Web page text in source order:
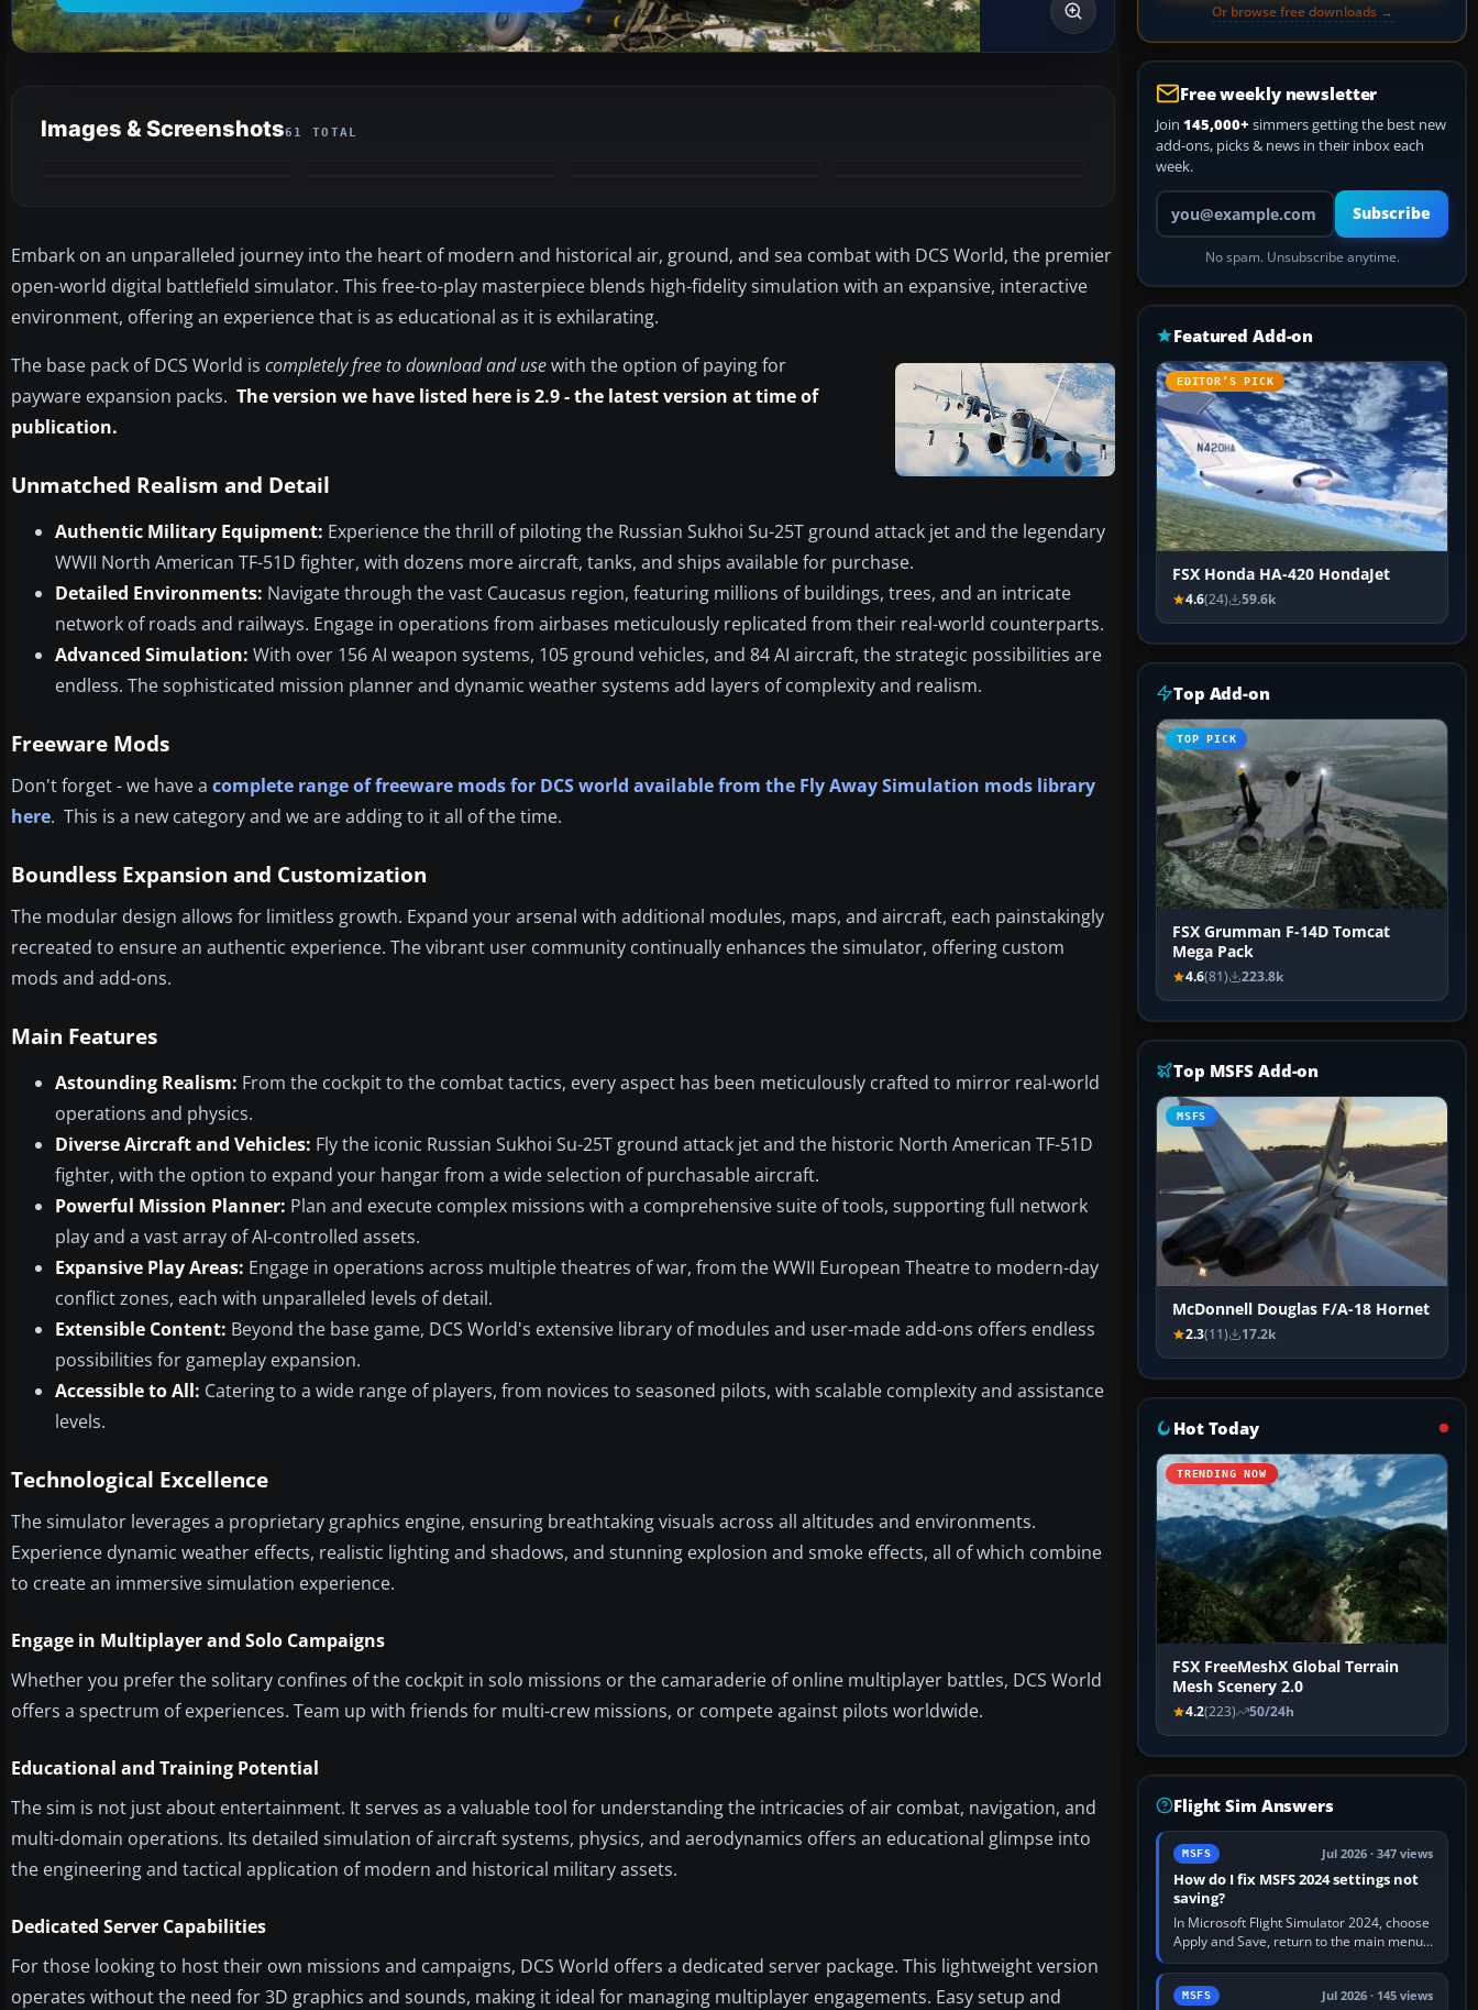
Images & Screenshots61 TOTAL
Embark on an unparalleled journey into the heart of modern and historical air, ground, and sea combat with DCS World, the premier
open-world digital battlefield simulator. This free-to-play masterpiece blends high-fidelity simulation with an expansive, interactive
environment, offering an experience that is as educational as it is exhilarating.
The base pack of DCS World is completely free to download and usewith the option of paying for
payware expansion packs. The version we have listed here is 2.9 - the latest version at time of
publication.
Unmatched Realism and Detail
Authentic Military Equipment: Experience the thrill of piloting the Russian Sukhoi Su-25T ground attack jet and the legendary
WWII North American TF-51D fighter, with dozens more aircraft, tanks, and ships available for purchase.
Detailed Environments: Navigate through the vast Caucasus region, featuring millions of buildings, trees, and an intricate
network of roads and railways. Engage in operations from airbases meticulously replicated from their real-world counterparts.
Advanced Simulation: With over 156 AI weapon systems, 105 ground vehicles, and 84 AI aircraft, the strategic possibilities are
endless. The sophisticated mission planner and dynamic weather systems add layers of complexity and realism.
Freeware Mods
Don't forget - we have a complete range of freeware mods for DCS world available from the Fly Away Simulation mods library
here. This is a new category and we are adding to it all of the time.
Boundless Expansion and Customization
The modular design allows for limitless growth. Expand your arsenal with additional modules, maps, and aircraft, each painstakingly
recreated to ensure an authentic experience. The vibrant user community continually enhances the simulator, offering custom
mods and add-ons.
Main Features
Astounding Realism: From the cockpit to the combat tactics, every aspect has been meticulously crafted to mirror real-world
operations and physics.
Diverse Aircraft and Vehicles: Fly the iconic Russian Sukhoi Su-25T ground attack jet and the historic North American TF-51D
fighter, with the option to expand your hangar from a wide selection of purchasable aircraft.
Powerful Mission Planner: Plan and execute complex missions with a comprehensive suite of tools, supporting full network
play and a vast array of AI-controlled assets.
Expansive Play Areas: Engage in operations across multiple theatres of war, from the WWII European Theatre to modern-day
conflict zones, each with unparalleled levels of detail.
Extensible Content: Beyond the base game, DCS World's extensive library of modules and user-made add-ons offers endless
possibilities for gameplay expansion.
Accessible to All: Catering to a wide range of players, from novices to seasoned pilots, with scalable complexity and assistance
levels.
Technological Excellence
The simulator leverages a proprietary graphics engine, ensuring breathtaking visuals across all altitudes and environments.
Experience dynamic weather effects, realistic lighting and shadows, and stunning explosion and smoke effects, all of which combine
to create an immersive simulation experience.
Engage in Multiplayer and Solo Campaigns
Whether you prefer the solitary confines of the cockpit in solo missions or the camaraderie of online multiplayer battles, DCS World
offers a spectrum of experiences. Team up with friends for multi-crew missions, or compete against pilots worldwide.
Educational and Training Potential
The sim is not just about entertainment. It serves as a valuable tool for understanding the intricacies of air combat, navigation, and
multi-domain operations. Its detailed simulation of aircraft systems, physics, and aerodynamics offers an educational glimpse into
the engineering and tactical application of modern and historical military assets.
Dedicated Server Capabilities
For those looking to host their own missions and campaigns, DCS World offers a dedicated server package. This lightweight version
operates without the need for 3D graphics and sounds, making it ideal for managing multiplayer engagements. Easy setup and
Or browse free downloads →
Free weekly newsletter
Join 145,000+ simmers getting the best new
add-ons, picks & news in their inbox each
week.
Your email address
Subscribe
No spam. Unsubscribe anytime.
Featured Add-on
EDITOR’S PICK
FSX Honda HA-420 HondaJet
4.6(24) 59.6k
Top Add-on
TOP PICK
FSX Grumman F-14D Tomcat
Mega Pack
4.6(81) 223.8k
Top MSFS Add-on
MSFS
McDonnell Douglas F/A-18 Hornet
2.3(11) 17.2k
Hot Today
TRENDING NOW
FSX FreeMeshX Global Terrain
Mesh Scenery 2.0
4.2(223) 50/24h
Flight Sim Answers
MSFS Jul 2026 · 347 views
How do I fix MSFS 2024 settings not
saving?
In Microsoft Flight Simulator 2024, choose
Apply and Save, return to the main menu,
and exit normally. If options still revert,
update the simulator,…
MSFS Jul 2026 · 145 views